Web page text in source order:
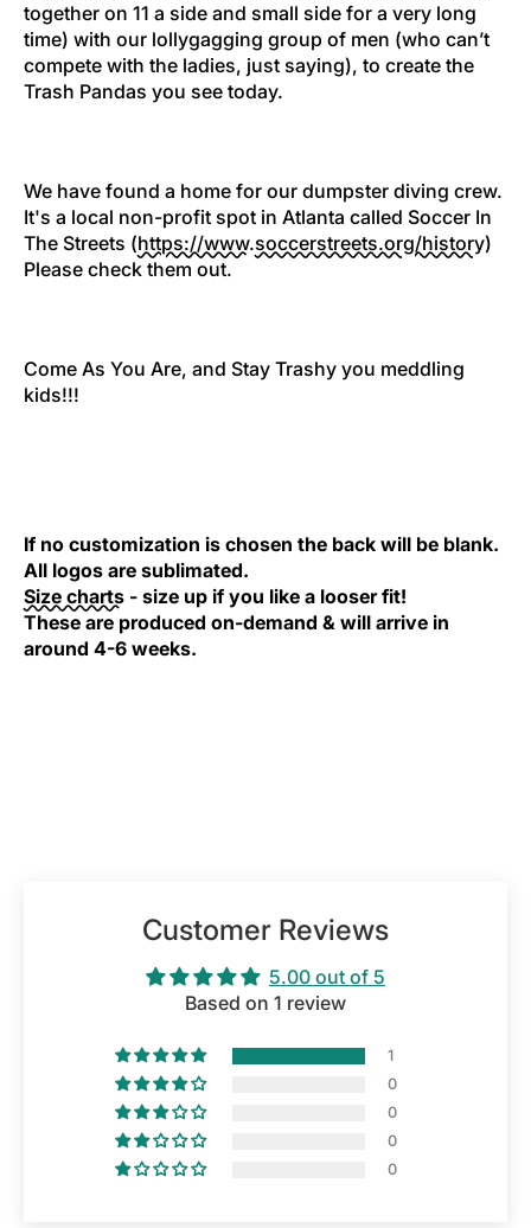
together on 11 a side and small side for a very long
time) with our lollygagging group of men (who can’t
compete with the ladies, just saying), to create the
Trash Pandas you see today.
We have found a home for our dumpster diving crew.
It's a local non-profit spot in Atlanta called Soccer In
The Streets (https://www.soccerstreets.org/history)
Please check them out.
Come As You Are, and Stay Trashy you meddling
kids!!!
If no customization is chosen the back will be blank.
All logos are sublimated.
Size charts - size up if you like a looser fit!
These are produced on-demand & will arrive in
around 4-6 weeks.
Customer Reviews
5.00 out of 5
Based on 1 review
1
0
0
0
0